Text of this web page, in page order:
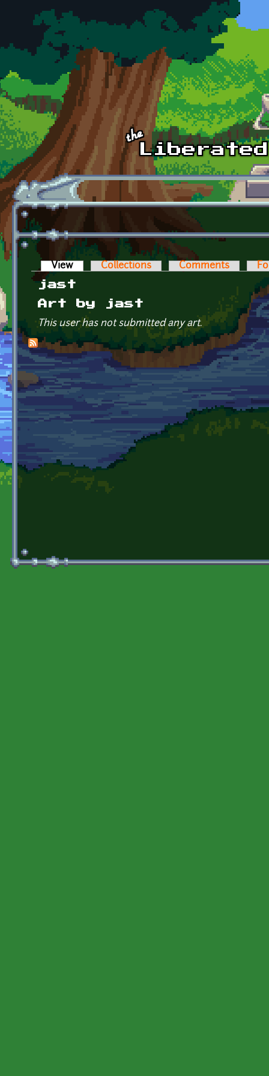
Skip to main content
Primary tabs
View (active tab)Collections Comments
jast
Art by jast
This user has not submitted any art.